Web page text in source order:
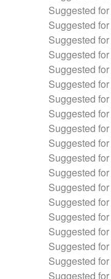
Suggested
Suggested
Suggested
Suggested
Suggested
Suggested
Suggested
Suggested
Suggested
Suggested
Suggested
Suggested
Suggested
Suggested
Suggested
Suggested
Suggested
Suggested
Suggested